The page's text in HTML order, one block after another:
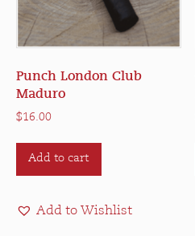
Punch London Club
Maduro
$16.00
Add to cart
Add to Wishlist